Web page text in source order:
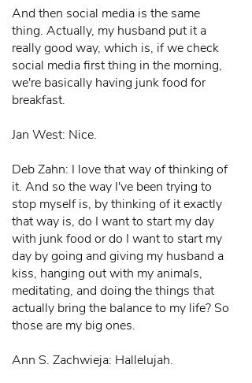
And then social media is the same
thing. Actually, my husband put it a
really good way, which is, if we check
social media first thing in the morning,
we're basically having junk food for
breakfast.
Jan West: Nice.
Deb Zahn: I love that way of thinking of
it. And so the way I've been trying to
stop myself is, by thinking of it exactly
that way is, do I want to start my day
with junk food or do I want to start my
day by going and giving my husband a
kiss, hanging out with my animals,
meditating, and doing the things that
actually bring the balance to my life? So
those are my big ones.
Ann S. Zachwieja: Hallelujah.